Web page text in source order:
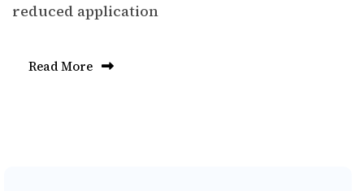
reduced application
Read More